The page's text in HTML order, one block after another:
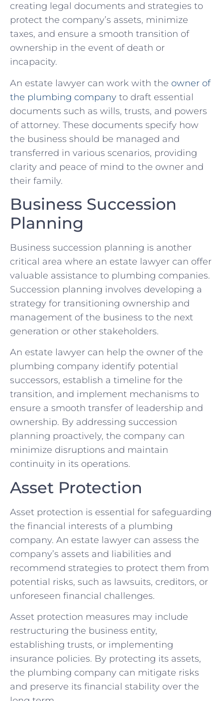
creating legal documents and strategies to
protect the company’s assets, minimize
taxes, and ensure a smooth transition of
ownership in the event of death or
incapacity.
An estate lawyer can work with the owner of
the plumbing company to draft essential
documents such as wills, trusts, and powers
of attorney. These documents specify how
the business should be managed and
transferred in various scenarios, providing
clarity and peace of mind to the owner and
their family.
Business Succession
Planning
Business succession planning is another
critical area where an estate lawyer can offer
valuable assistance to plumbing companies.
Succession planning involves developing a
strategy for transitioning ownership and
management of the business to the next
generation or other stakeholders.
An estate lawyer can help the owner of the
plumbing company identify potential
successors, establish a timeline for the
transition, and implement mechanisms to
ensure a smooth transfer of leadership and
ownership. By addressing succession
planning proactively, the company can
minimize disruptions and maintain
continuity in its operations.
Asset Protection
Asset protection is essential for safeguarding
the financial interests of a plumbing
company. An estate lawyer can assess the
company’s assets and liabilities and
recommend strategies to protect them from
potential risks, such as lawsuits, creditors, or
unforeseen financial challenges.
Asset protection measures may include
restructuring the business entity,
establishing trusts, or implementing
insurance policies. By protecting its assets,
the plumbing company can mitigate risks
and preserve its financial stability over the